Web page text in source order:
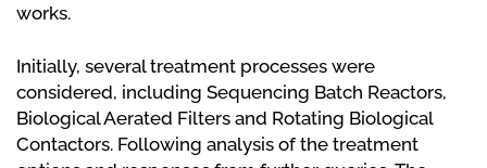
works.
Initially, several treatment processes were
considered, including Sequencing Batch Reactors,
Biological Aerated Filters and Rotating Biological
Contactors. Following analysis of the treatment